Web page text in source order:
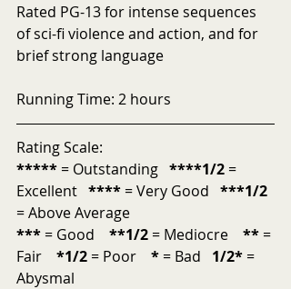
Rated PG-13 for intense sequences
of sci-fi violence and action, and for
brief strong language
Running Time: 2 hours
Rating Scale:
***** = Outstanding ****1/2 =
Excellent **** = Very Good ***1/2
= Above Average
*** = Good **1/2 = Mediocre ** =
Fair *1/2 = Poor * = Bad 1/2* =
Abysmal